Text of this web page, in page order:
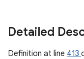
Detailed
Definition at line 413